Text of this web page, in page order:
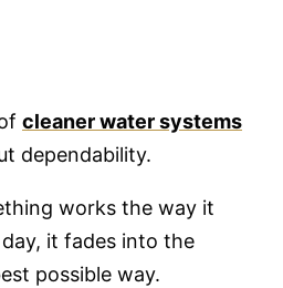
cleaner water systems
dependability.
works the way it
it fades into the
possible way.